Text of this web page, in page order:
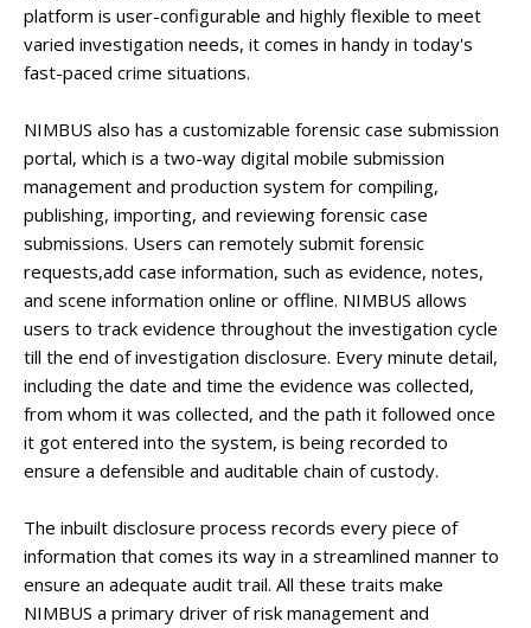
platform is user-configurable and highly flexible to meet
varied investigation needs, it comes in handy in today's
fast-paced crime situations.
NIMBUS also has a customizable forensic case submission
portal, which is a two-way digital mobile submission
management and production system for compiling,
publishing, importing, and reviewing forensic case
submissions. Users can remotely submit forensic
requests,add case information, such as evidence, notes,
and scene information online or offline. NIMBUS allows
users to track evidence throughout the investigation cycle
till the end of investigation disclosure. Every minute detail,
including the date and time the evidence was collected,
from whom it was collected, and the path it followed once
it got entered into the system, is being recorded to
ensure a defensible and auditable chain of custody.
The inbuilt disclosure process records every piece of
information that comes its way in a streamlined manner to
ensure an adequate audit trail. All these traits make
NIMBUS a primary driver of risk management and